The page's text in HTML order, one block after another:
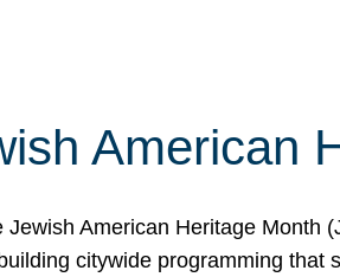
American
American Heritage
citywide programming